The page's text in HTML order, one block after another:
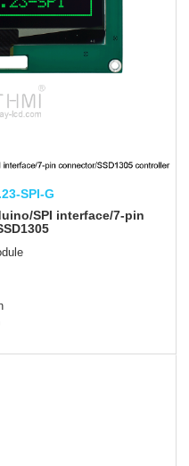
SPI-G
SPI interface/7-pin